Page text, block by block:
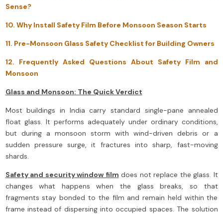
Sense?
10. Why Install Safety Film Before Monsoon Season Starts
11. Pre-Monsoon Glass Safety Checklist for Building Owners
12. Frequently Asked Questions About Safety Film and
Monsoon
Glass and Monsoon: The Quick Verdict
Most buildings in India carry standard single-pane annealed
float glass. It performs adequately under ordinary conditions,
but during a monsoon storm with wind-driven debris or a
sudden pressure surge, it fractures into sharp, fast-moving
shards.
Safety and security window film does not replace the glass. It
changes what happens when the glass breaks, so that
fragments stay bonded to the film and remain held within the
frame instead of dispersing into occupied spaces. The solution